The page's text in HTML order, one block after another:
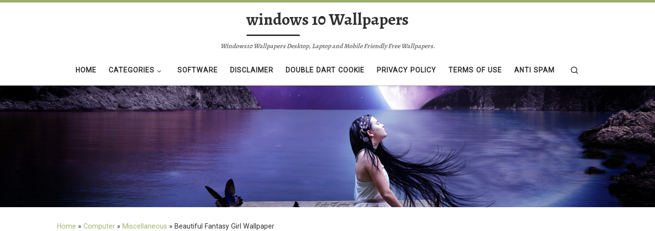
windows 10 Wallpapers
Windows10 Wallpapers Desktop, Laptop and Mobile Friendly Free Wallpapers.
HOME CATEGORIES SOFTWARE DISCLAIMER DOUBLE DART COOKIE PRIVACY POLICY TERMS OF USE ANTI SPAM
Home » Computer » Miscellaneous » Beautiful Fantasy Girl Wallpaper